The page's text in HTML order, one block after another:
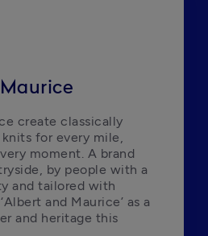
create classically
for every mile,
moment. A brand
by people with a
and tailored with
and Maurice’ as a
and heritage this